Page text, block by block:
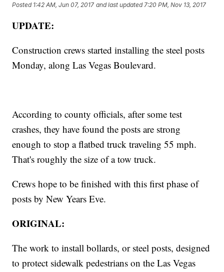
Posted 1:42 AM, Jun 07, 2017 and last updated 7:20 PM, Nov 13, 2017
UPDATE:
Construction crews started installing the steel posts
Monday, along Las Vegas Boulevard.
According to county officials, after some test
crashes, they have found the posts are strong
enough to stop a flatbed truck traveling 55 mph.
That's roughly the size of a tow truck.
Crews hope to be finished with this first phase of
posts by New Years Eve.
ORIGINAL:
The work to install bollards, or steel posts, designed
to protect sidewalk pedestrians on the Las Vegas